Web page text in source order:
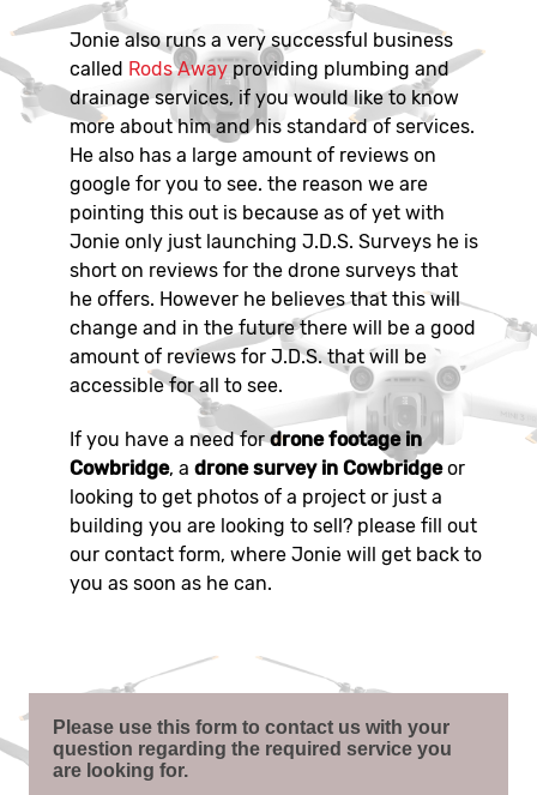
Jonie also runs a very successful business
called Rods Away providing plumbing and
drainage services, if you would like to know
more about him and his standard of services.
He also has a large amount of reviews on
google for you to see. the reason we are
pointing this out is because as of yet with
Jonie only just launching J.D.S. Surveys he is
short on reviews for the drone surveys that
he offers. However he believes that this will
change and in the future there will be a good
amount of reviews for J.D.S. that will be
accessible for all to see.
If you have a need fordrone footage in
Cowbridge, a drone survey in Cowbridgeor
looking to get photos of a project or just a
building you are looking to sell? please fill out
our contact form, where Jonie will get back to
you as soon as he can.
Please use this form to contact us with your
question regarding the required service you
are looking for.